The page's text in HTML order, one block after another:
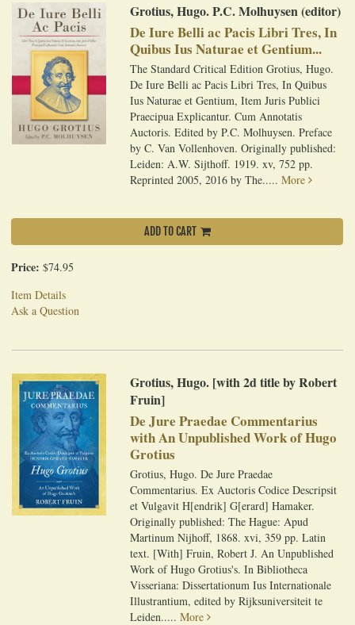
Grotius, Hugo. P.C. Molhuysen (editor)
De Iure Belli ac Pacis Libri Tres, In
Quibus Ius Naturae et Gentium...
The Standard Critical Edition Grotius, Hugo.
De Iure Belli ac Pacis Libri Tres, In Quibus
Ius Naturae et Gentium, Item Juris Publici
Praecipua Explicantur. Cum Annotatis
Auctoris. Edited by P.C. Molhuysen. Preface
by C. Van Vollenhoven. Originally published:
Leiden: A.W. Sijthoff. 1919. xv, 752 pp.
Reprinted 2005, 2016 by The.....More
ADD TO CART
Price: $74.95
Item Details
Ask a Question
Grotius, Hugo. [with 2d title by Robert
Fruin]
De Jure Praedae Commentarius
with An Unpublished Work of Hugo
Grotius
Grotius, Hugo. De Jure Praedae
Commentarius. Ex Auctoris Codice Descripsit
et Vulgavit H[endrik] G[erard] Hamaker.
Originally published: The Hague: Apud
Martinum Nijhoff, 1868. xvi, 359 pp. Latin
text. [With] Fruin, Robert J. An Unpublished
Work of Hugo Grotius's. In Bibliotheca
Visseriana: Dissertationum Ius Internationale
Illustrantium, edited by Rijksuniversiteit te
Leiden.....More